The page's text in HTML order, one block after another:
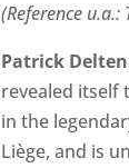
(Reference
Patrick
revealed itself
in the
Liège, and is